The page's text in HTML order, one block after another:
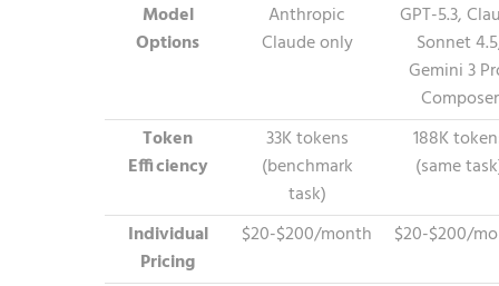
Model
Options
Anthropic
Claude only
GPT-5.3,
Sonnet
Gemini 3
Composer
Token
Efficiency
33K tokens
(benchmark
task)
188K
(same
Individual
Pricing
$20-$200/month $20-$200/